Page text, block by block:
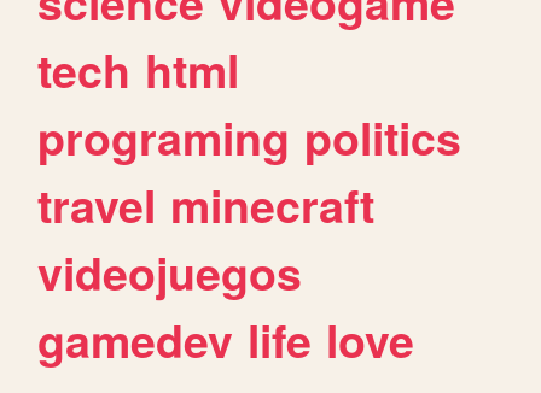
tech html
programing politics
travel minecraft
videojuegos
gamedev life love